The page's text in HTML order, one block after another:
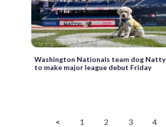
Washington Nationals team dog Natty
to make major league debut Friday
< 1 2 3 4